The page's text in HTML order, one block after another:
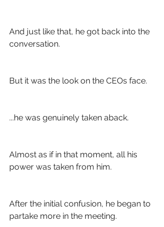
And just like that, he got back into the
conversation.
But it was the look on the CEOs face.
...he was genuinely taken aback.
Almost as if in that moment, all his
power was taken from him.
After the initial confusion, he began to
partake more in the meeting.